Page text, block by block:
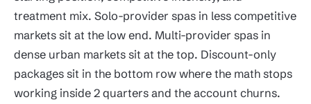
treatment mix. Solo-provider spas in less competitive
markets sit at the low end. Multi-provider spas in
dense urban markets sit at the top. Discount-only
packages sit in the bottom row where the math stops
working inside 2 quarters and the account churns.